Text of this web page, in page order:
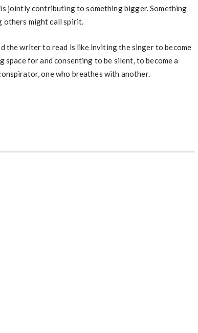
jointly contributing to something bigger. Something
others might call spirit.
the writer to read is like inviting the singer to become
space for and consenting to be silent, to become a
one who breathes with another.